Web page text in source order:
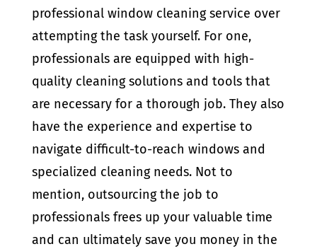
professional window cleaning service over
attempting the task yourself. For one,
professionals are equipped with high-
quality cleaning solutions and tools that
are necessary for a thorough job. They also
have the experience and expertise to
navigate difficult-to-reach windows and
specialized cleaning needs. Not to
mention, outsourcing the job to
professionals frees up your valuable time
and can ultimately save you money in the